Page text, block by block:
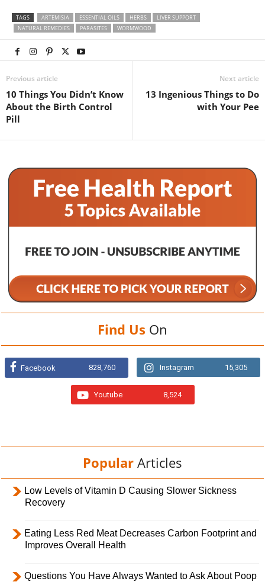
TAGS ARTEMISIA ESSENTIAL OILS HERBS
LIVER SUPPORT
NATURAL REMEDIES
PARASITES WORMWOOD
Previous article
10 Things You Didn’t Know
About the Birth Control
Pill
Next article
13 Ingenious Things to Do
with Your Pee
Find Us On
Facebook 828,760 Instagram 15,305
Youtube 8,524
Popular Articles
Low Levels of Vitamin D Causing Slower Sickness
Recovery
Eating Less Red Meat Decreases Carbon Footprint and
Improves Overall Health
Questions You Have Always Wanted to Ask About Poop